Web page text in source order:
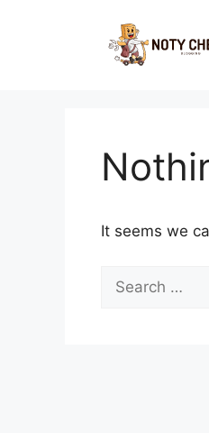
It seems we
for: